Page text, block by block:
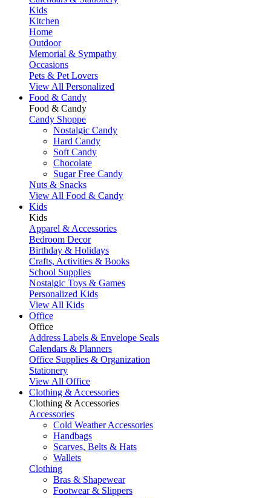
Kids
Kitchen
Home
Outdoor
Memorial & Sympathy
Occasions
Pets & Pet Lovers
View All Personalized
Food & Candy
Food & Candy
Candy Shoppe
Nostalgic Candy
Hard Candy
Soft Candy
Chocolate
Sugar Free Candy
Nuts & Snacks
View All Food & Candy
Kids
Kids
Apparel & Accessories
Bedroom Decor
Birthday & Holidays
Crafts, Activities & Books
School Supplies
Nostalgic Toys & Games
Personalized Kids
View All Kids
Office
Office
Address Labels & Envelope Seals
Calendars & Planners
Office Supplies & Organization
Stationery
View All Office
Clothing & Accessories
Clothing & Accessories
Accessories
Cold Weather Accessories
Handbags
Scarves, Belts & Hats
Wallets
Clothing
Bras & Shapewear
Footwear & Slippers